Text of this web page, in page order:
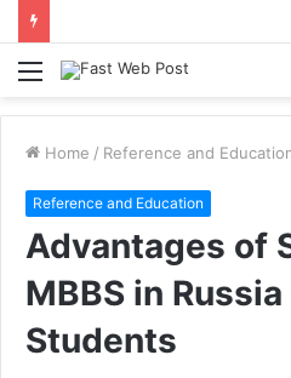
Menu
Home / Reference and
Reference and Education
Advantages of
MBBS in
Students